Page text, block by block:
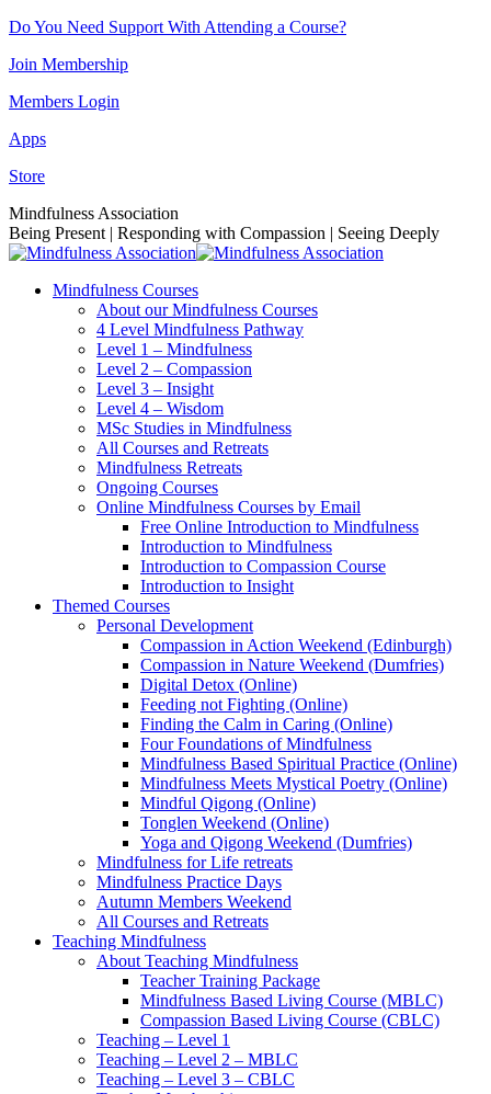
Skip
content
Do You Need Support With Attending a Course?
Join Membership
Members Login
Apps
Store
Facebook
page
opens
new
Instagram
page
opens
new
Linkedin
page
opens
new
YouTube
page
opens
new
Mindfulness Association
Being Present | Responding with Compassion | Seeing Deeply
Mindfulness Courses
About our Mindfulness Courses
4 Level Mindfulness Pathway
Level 1 – Mindfulness
Level 2 – Compassion
Level 3 – Insight
Level 4 – Wisdom
MSc Studies in Mindfulness
All Courses and Retreats
Mindfulness Retreats
Ongoing Courses
Online Mindfulness Courses by Email
Free Online Introduction to Mindfulness
Introduction to Mindfulness
Introduction to Compassion Course
Introduction to Insight
Themed Courses
Personal Development
Compassion in Action Weekend (Edinburgh)
Compassion in Nature Weekend (Dumfries)
Digital Detox (Online)
Feeding not Fighting (Online)
Finding the Calm in Caring (Online)
Four Foundations of Mindfulness
Mindfulness Based Spiritual Practice (Online)
Mindfulness Meets Mystical Poetry (Online)
Mindful Qigong (Online)
Tonglen Weekend (Online)
Yoga and Qigong Weekend (Dumfries)
Mindfulness for Life retreats
Mindfulness Practice Days
Autumn Members Weekend
All Courses and Retreats
Teaching Mindfulness
About Teaching Mindfulness
Teacher Training Package
Mindfulness Based Living Course (MBLC)
Compassion Based Living Course (CBLC)
Teaching – Level 1
Teaching – Level 2 – MBLC
Teaching – Level 3 – CBLC